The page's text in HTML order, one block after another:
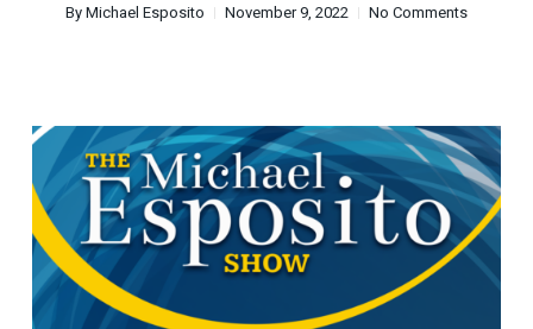
ByMichael Esposito November 9, 2022 No Comments